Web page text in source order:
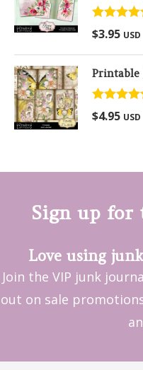
Rated
out of 5
$3.95 USD
Printable
Rated
out of 5
$4.95 USD
Sign up for
Love using
Join the VIP junk
out on sale